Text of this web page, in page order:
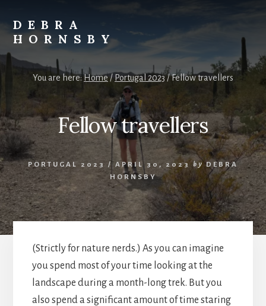
content
DEBRA
HORNSBY
You are here:Home /Portugal 2023/Fellow travellers
Fellow travellers
PORTUGAL 2023 / APRIL 30, 2023 by DEBRA
HORNSBY
(Strictly for nature nerds.) As you can imagine
you spend most of your time looking at the
landscape during a month-long trek. But you
also spend a significant amount of time staring